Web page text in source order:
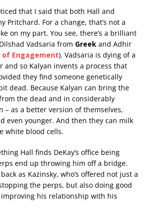
that I said that both Hall and
Pritchard. For a change, that’s not a
on my part. You see, there’s a brilliant
Vadsaria from Greek and Adhir
of Engagement). Vadsaria is dying of a
and so Kalyan invents a process that
they find someone genetically
dead. Because Kalyan can bring the
the dead and in considerably
– as a better version of themselves,
even younger. And then they can milk
white blood cells.
Hall finds DeKay’s office being
end up throwing him off a bridge.
as Kazinsky, who’s offered not just a
the perps, but also doing good
his relationship with his